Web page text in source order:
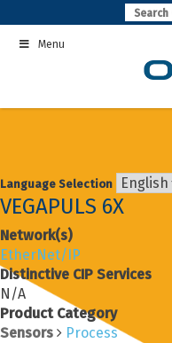
to
contentMenu
Language Selection
VEGAPULS 6X
Network(s)
EtherNet/IP
Distinctive CIP Services
N/A
Product Category
Sensors
Process